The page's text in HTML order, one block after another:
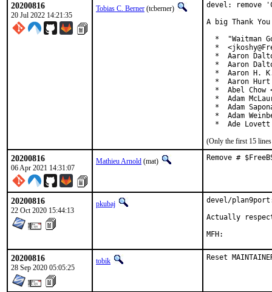
20200816
20 Jul 2022 14:21:35
Tobias C. Berner (tcberner)
devel: remove
A big Thank
*  "Waitman
*
*  Aaron
*  Aaron
*  Aaron H.
*  Aaron
*  Abel Chow
*  Adam
*  Adam
*  Adam
*  Ade
(Only the first 15
20200816
06 Apr 2021 14:31:07
Mathieu Arnold (mat) Remove #
20200816
22 Oct 2020 15:44:13
pkubaj
devel/
Actually
20200816
28 Sep 2020 05:05:25
tobik Reset